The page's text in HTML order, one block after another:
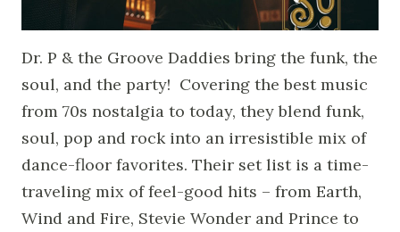
Dr. P & the Groove Daddies bring the funk, the
soul, and the party! Covering the best music
from 70s nostalgia to today, they blend funk,
soul, pop and rock into an irresistible mix of
dance-floor favorites. Their set list is a time-
traveling mix of feel-good hits – from Earth,
Wind and Fire, Stevie Wonder and Prince to